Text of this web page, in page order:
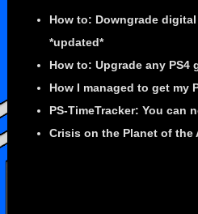
How to: Downgrade
*updated*
How to: Upgrade any PS4
How I managed to get my
PS-TimeTracker: You can
Crisis on the Planet of the